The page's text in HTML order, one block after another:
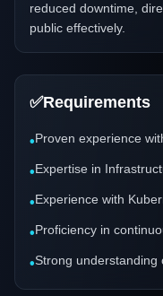
reduced downtime,
public effectively.
✅Requirements
•Proven experience
•Expertise in
•Experience with
•Proficiency in
•Strong understanding